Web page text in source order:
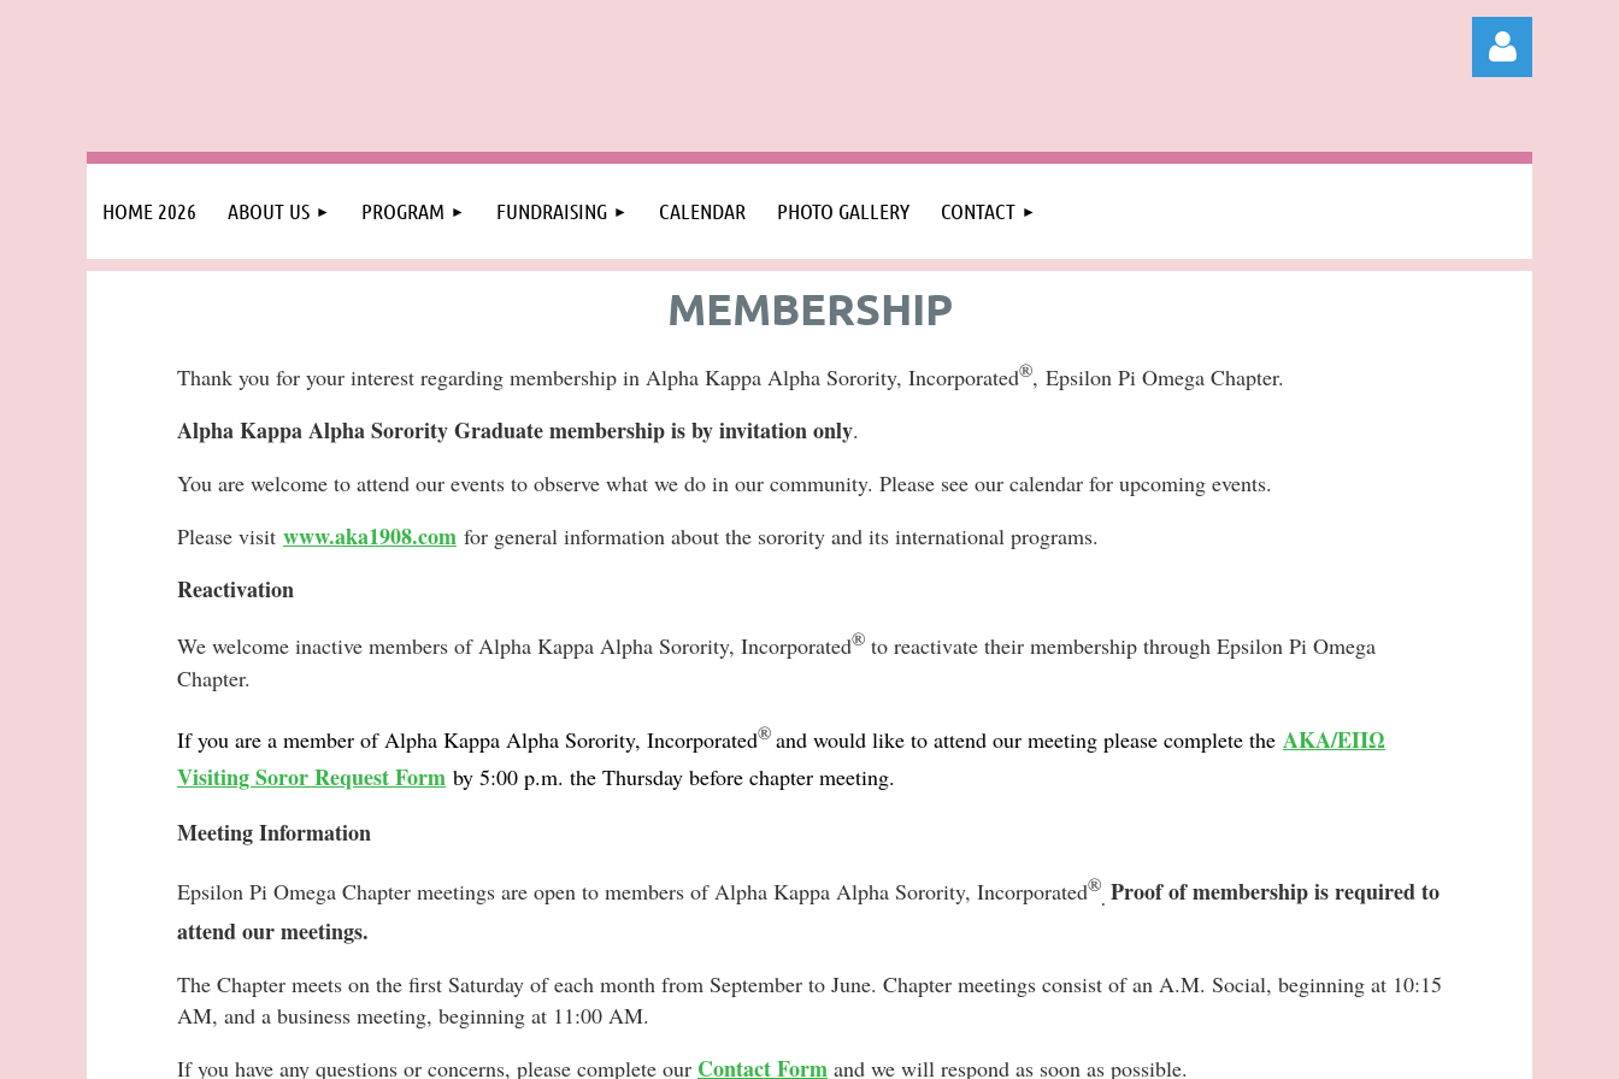
Log in
HOME 2026 ABOUT US PROGRAM FUNDRAISING CALENDAR PHOTO GALLERY CONTACT
MEMBERSHIP
Thank you for your interest regarding membership in Alpha Kappa Alpha Sorority, Incorporated®, Epsilon Pi Omega Chapter.
Alpha Kappa Alpha Sorority Graduate membership is by invitation only.
You are welcome to attend our events to observe what we do in our community. Please see our calendar for upcoming events.
Please visit www.aka1908.com for general information about the sorority and its international programs.
Reactivation
We welcome inactive members of Alpha Kappa Alpha Sorority, Incorporated® to reactivate their membership through Epsilon Pi Omega
Chapter.
If you are a member of Alpha Kappa Alpha Sorority, Incorporated® and would like to attend our meeting please complete the AKA/ΕΠΩ
Visiting Soror Request Form by 5:00 p.m. the Thursday before chapter meeting.
Meeting Information
Epsilon Pi Omega Chapter meetings are open to members of Alpha Kappa Alpha Sorority, Incorporated®
. Proof of membership is required to
attend our meetings.
The Chapter meets on the first Saturday of each month from September to June. Chapter meetings consist of an A.M. Social, beginning at 10:15
AM, and a business meeting, beginning at 11:00 AM.
If you have any questions or concerns, please complete our Contact Form and we will respond as soon as possible.